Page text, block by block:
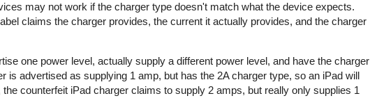
may not work if the charger type doesn't match what the device expects.
claims the charger provides, the current it actually provides, and the charger
one power level, actually supply a different power level, and have the charger
is advertised as supplying 1 amp, but has the 2A charger type, so an iPad will
counterfeit iPad charger claims to supply 2 amps, but really only supplies 1